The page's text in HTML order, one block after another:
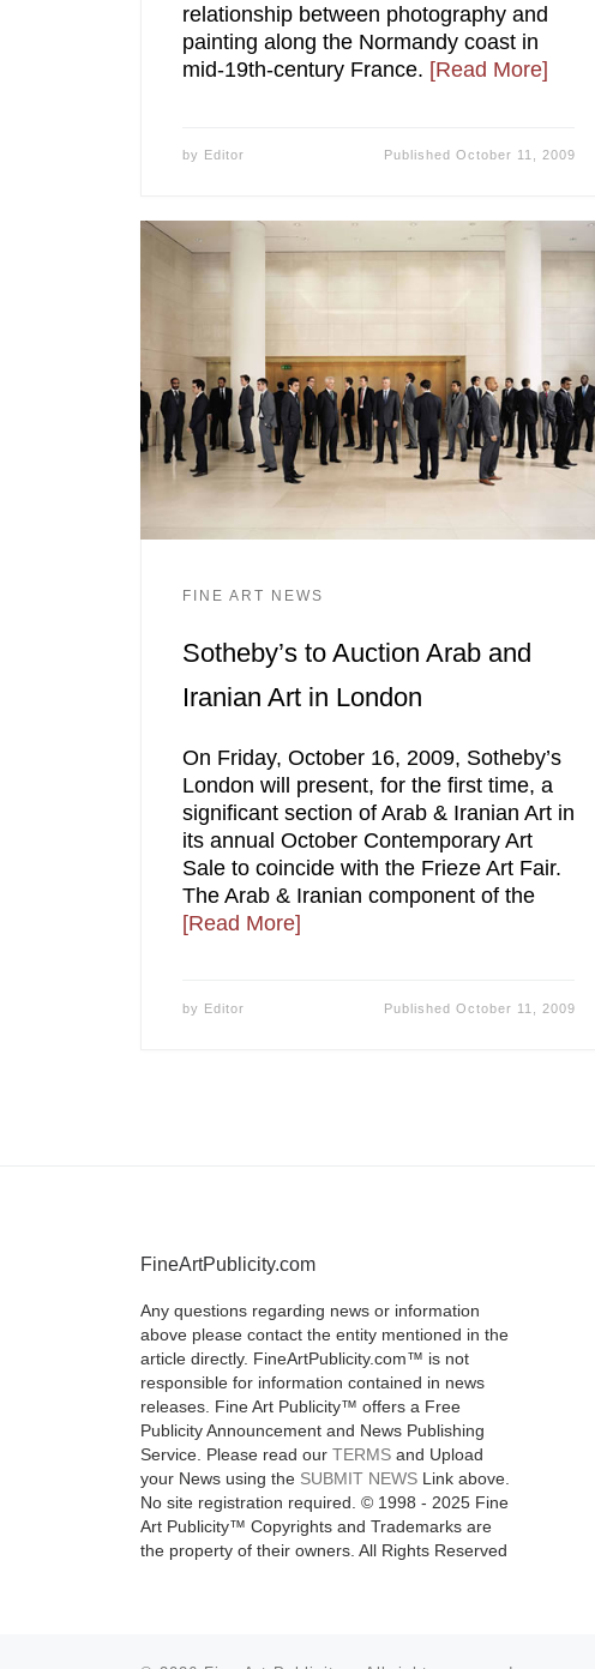
relationship between photography and
painting along the Normandy coast in
mid-19th-century France. [Read More]
by Editor Published October 11, 2009
FINE ART NEWS
Sotheby’s to Auction Arab and
Iranian Art in London
On Friday, October 16, 2009, Sotheby’s
London will present, for the first time, a
significant section of Arab & Iranian Art in
its annual October Contemporary Art
Sale to coincide with the Frieze Art Fair.
The Arab & Iranian component of the
[Read More]
by Editor Published October 11, 2009
FineArtPublicity.com
Any questions regarding news or information
above please contact the entity mentioned in the
article directly. FineArtPublicity.com™ is not
responsible for information contained in news
releases. Fine Art Publicity™ offers a Free
Publicity Announcement and News Publishing
Service. Please read our TERMS and Upload
your News using the SUBMIT NEWS Link above.
No site registration required. © 1998 - 2025 Fine
Art Publicity™ Copyrights and Trademarks are
the property of their owners. All Rights Reserved